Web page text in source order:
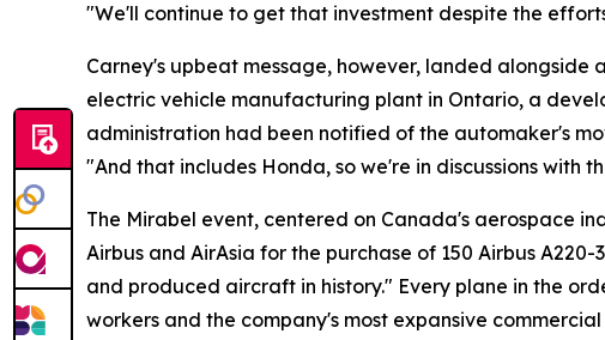
"We'll continue to get that investment despite the
Carney's upbeat message, however, landed
electric vehicle manufacturing plant in Ontario, a
administration had been notified of the automaker's
"And that includes Honda, so we're in discussions with
The Mirabel event, centered on Canada's aerospace
Airbus and AirAsia for the purchase of 150 Airbus
and produced aircraft in history." Every plane in the
workers and the company's most expansive